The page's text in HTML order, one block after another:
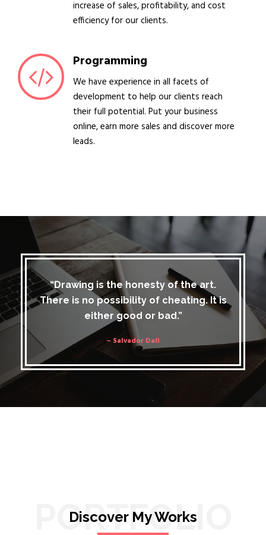
increase of sales, profitability, and cost
efficiency for our clients.
Programming
We have experience in all facets of
development to help our clients reach
their full potential. Put your business
online, earn more sales and discover more
leads.
“Drawing is the honesty of the art.
There is no possibility of cheating. It is
either good or bad.”
– Salvador Dali
PORTFOLIO
Discover My Works